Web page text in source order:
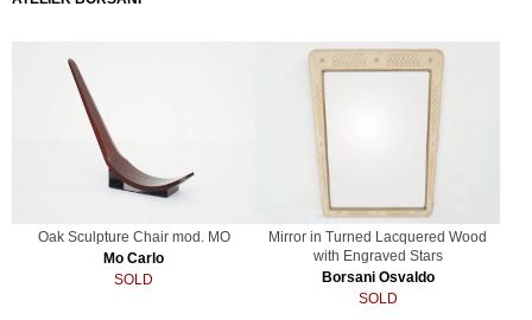
Navigation
Oak Sculpture Chair mod. MO
Mo Carlo
SOLD
Mirror in Turned Lacquered Wood
with Engraved Stars
Borsani Osvaldo
SOLD